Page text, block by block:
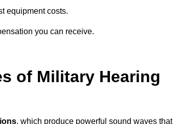
equipment costs.
you can receive.
of Military Hearing
, which produce powerful sound waves that